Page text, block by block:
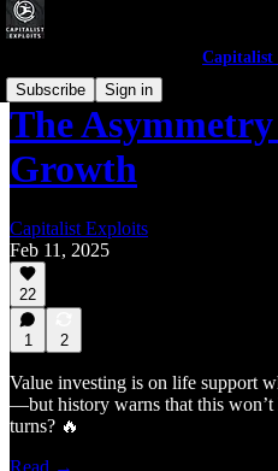
Capitalist
Subscribe
Sign in
The
Growth
Capitalist Exploits
Feb 11, 2025
22
1 2
Value investing is on life support
—but history warns that this won’t
turns? 🔥
Read →